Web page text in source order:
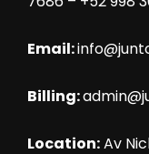
Email:
Billing:
Location:Av